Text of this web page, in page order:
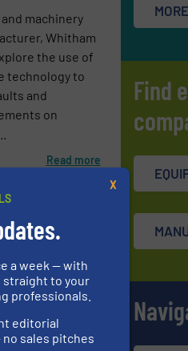
machinery
Whitham
the use of
technology to
and
on
Read more
Different
engineering
recently
installs for
a traversing
Wykes, an
located in
Find
a week — with
straight to your
professionals.
editorial
sales pitches
X